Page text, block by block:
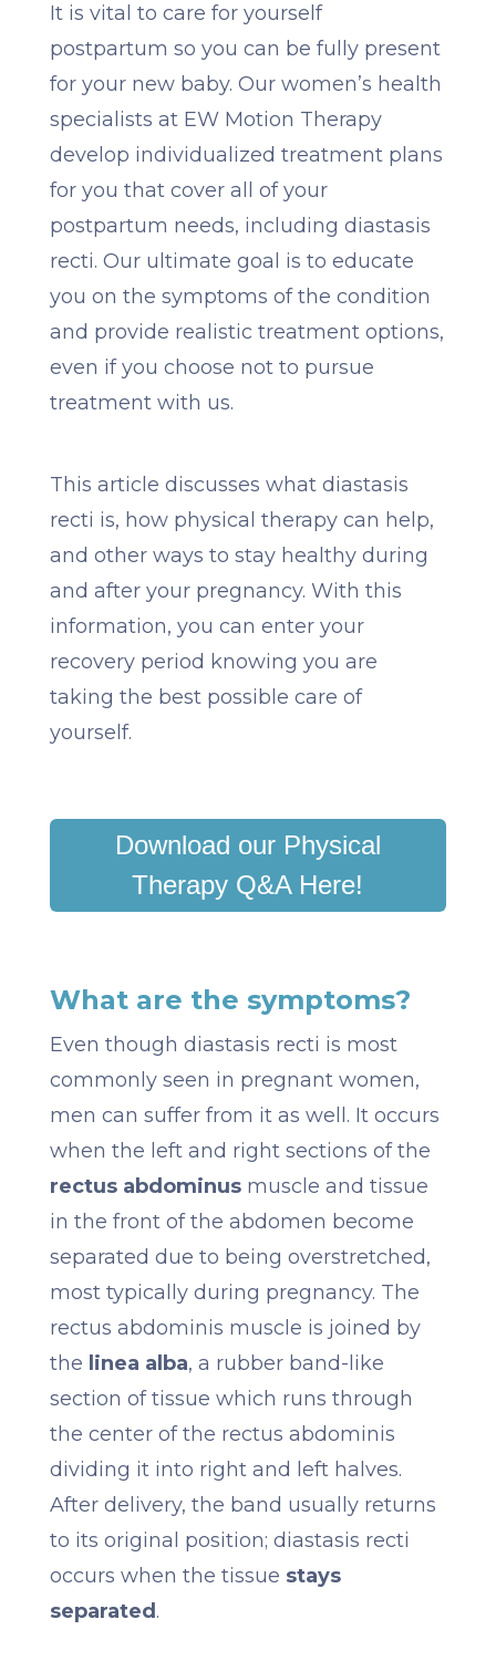
It is vital to care for yourself
postpartum so you can be fully present
for your new baby. Our women’s health
specialists at EW Motion Therapy
develop individualized treatment plans
for you that cover all of your
postpartum needs, including diastasis
recti. Our ultimate goal is to educate
you on the symptoms of the condition
and provide realistic treatment options,
even if you choose not to pursue
treatment with us.
This article discusses what diastasis
recti is, how physical therapy can help,
and other ways to stay healthy during
and after your pregnancy. With this
information, you can enter your
recovery period knowing you are
taking the best possible care of
yourself.
Download our Physical
Therapy Q&A Here!
What are the symptoms?
Even though diastasis recti is most
commonly seen in pregnant women,
men can suffer from it as well. It occurs
when the left and right sections of the
rectus abdominus muscle and tissue
in the front of the abdomen become
separated due to being overstretched,
most typically during pregnancy. The
rectus abdominis muscle is joined by
the linea alba, a rubber band-like
section of tissue which runs through
the center of the rectus abdominis
dividing it into right and left halves.
After delivery, the band usually returns
to its original position; diastasis recti
occurs when the tissue stays
separated .